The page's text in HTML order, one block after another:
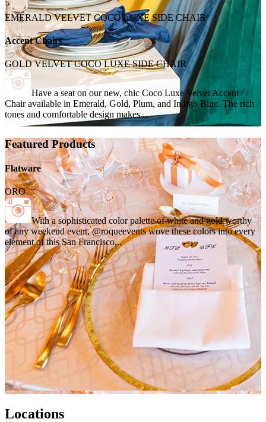
EMERALD VELVET COCO LUXE SIDE CHAIR
Accent Chairs
GOLD VELVET COCO LUXE SIDE CHAIR
Have a seat on our new, chic Coco Luxe Velvet Accent
Chair available in Emerald, Gold, Plum, and Indigo Blue. The rich
tones and comfortable design makes...
Featured Products
Flatware
ORO
With a sophisticated color palette of white and gold worthy
of any weekend event, @roqueevents wove these colors into every
element of this San Francisco...
Locations